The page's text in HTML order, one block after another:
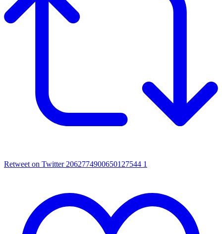
Retweet on Twitter 2062774900650127544 1